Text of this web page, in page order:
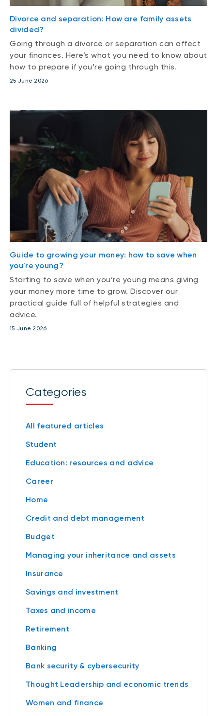
Divorce and separation: How are family assets
divided?
Going through a divorce or separation can affect
your finances. Here’s what you need to know about
how to prepare if you’re going through this.
25 June 2026
Guide to growing your money: how to save when
you're young?
Starting to save when you’re young means giving
your money more time to grow. Discover our
practical guide full of helpful strategies and
advice.
15 June 2026
Categories
All featured articles
Student
Education: resources and advice
Career
Home
Credit and debt management
Budget
Managing your inheritance and assets
Insurance
Savings and investment
Taxes and income
Retirement
Banking
Bank security & cybersecurity
Thought Leadership and economic trends
Women and finance